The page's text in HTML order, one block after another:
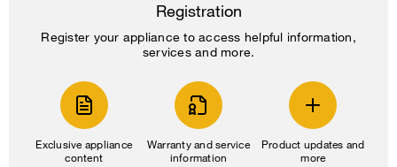
Registration
Register your appliance to access helpful information,
services and more.
Exclusive appliance
content
Warranty and service
information
Product updates and
more